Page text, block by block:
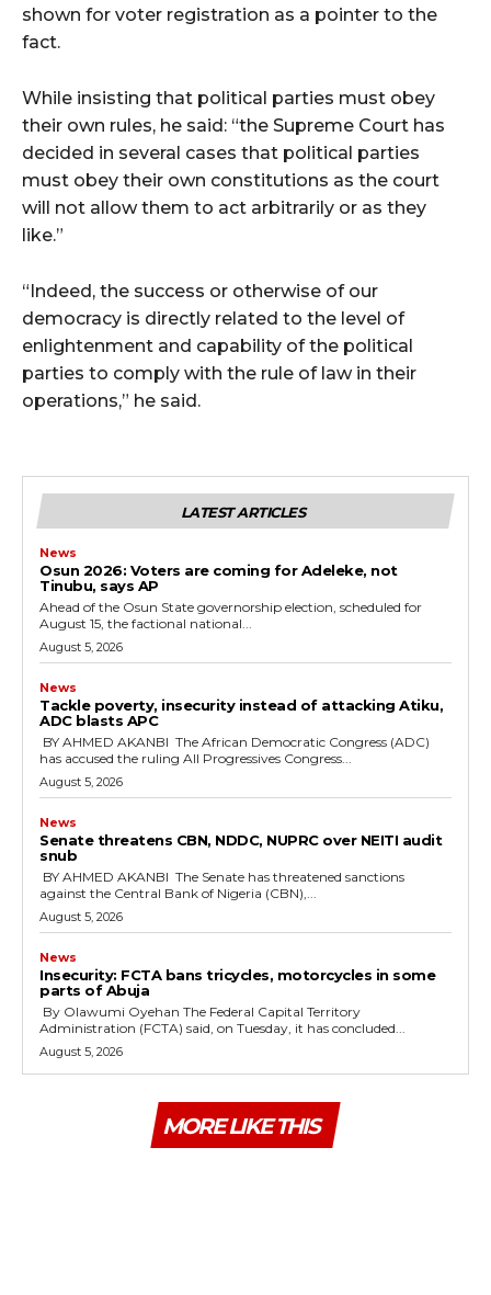
shown for voter registration as a pointer to the
fact.
While insisting that political parties must obey
their own rules, he said: “the Supreme Court has
decided in several cases that political parties
must obey their own constitutions as the court
will not allow them to act arbitrarily or as they
like.”
“Indeed, the success or otherwise of our
democracy is directly related to the level of
enlightenment and capability of the political
parties to comply with the rule of law in their
operations,” he said.
LATEST ARTICLES
News
‎Osun 2026: Voters are coming for Adeleke, not
Tinubu, says AP
‎Ahead of the Osun State governorship election, scheduled for
August 15, the factional national...
August 5, 2026
News
‎Tackle poverty, insecurity instead of attacking Atiku,
ADC blasts APC
has accused the ruling All Progressives Congress...
August 5, 2026
News
‎Senate threatens CBN, NDDC, NUPRC over NEITI audit
snub
against the Central Bank of Nigeria (CBN),...
August 5, 2026
News
‎Insecurity: FCTA bans tricycles, motorcycles in some
parts of Abuja
By Olawumi Oyehan ‎The Federal Capital Territory
Administration (FCTA) said, on Tuesday, it has concluded...
August 5, 2026
MORE LIKE THIS